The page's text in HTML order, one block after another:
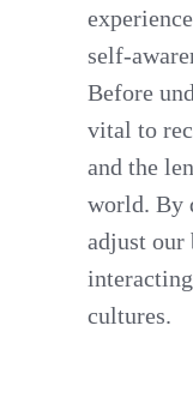
self-
Before
vital to
and the
world. By
adjust our
cultures.